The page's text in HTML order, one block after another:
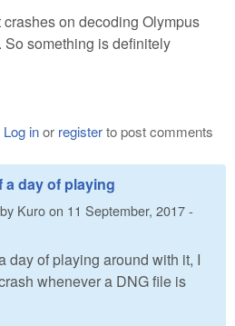
crashes on decoding Olympus
So something is definitely
Log inor registerto post comments
a day of playing
Kuroon 11 September, 2017 -
day of playing around with it, I
whenever a DNG file is